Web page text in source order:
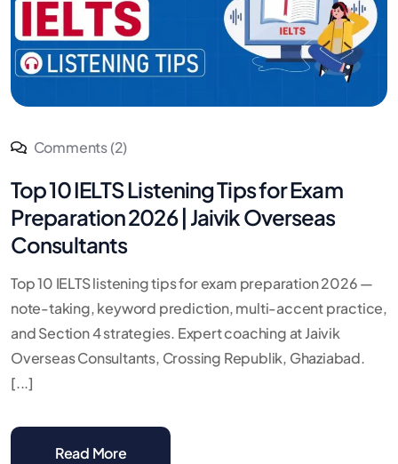
Comments (2)
Top 10 IELTS Listening Tips for Exam
Preparation 2026 | Jaivik Overseas
Consultants
Top 10 IELTS listening tips for exam preparation 2026 —
note-taking, keyword prediction, multi-accent practice,
and Section 4 strategies. Expert coaching at Jaivik
Overseas Consultants, Crossing Republik, Ghaziabad.
[...]
Read More